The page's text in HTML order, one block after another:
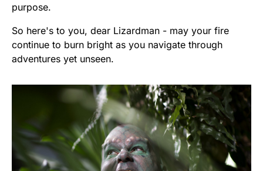
purpose.
So here's to you, dear Lizardman - may your fire
continue to burn bright as you navigate through
adventures yet unseen.